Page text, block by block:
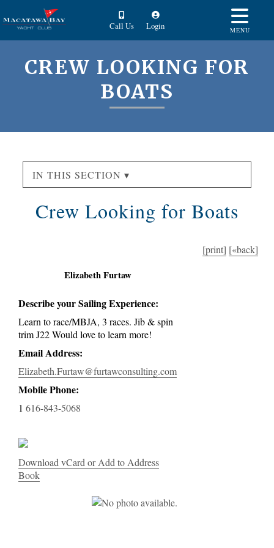
Call Us Login MENU
CREW LOOKING FOR
BOATS
IN THIS SECTION ▾
Crew Looking for Boats
[print] [«back]
Elizabeth Furtaw
Describe your Sailing Experience:
Learn to race/MBJA, 3 races. Jib & spin
trim J22 Would love to learn more!
Email Address:
Elizabeth.Furtaw@furtawconsulting.com
Mobile Phone:
1 616-843-5068
Download vCard or Add to Address
Book